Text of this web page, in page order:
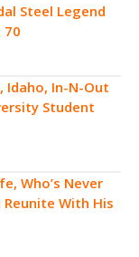
Steel Legend
Idaho, In-N-Out
Student
Who’s Never
Reunite With His